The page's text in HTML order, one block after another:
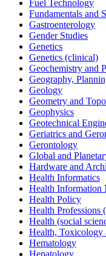
Fuel Technology
Fundamentals and
Gastroenterology
Gender Studies
Genetics
Genetics (clinical)
Geochemistry and
Geography,
Geology
Geometry and
Geophysics
Geotechnical
Geriatrics and
Gerontology
Global and
Hardware and
Health Informatics
Health Information
Health Policy
Health Professions
Health (social
Health, Toxicology
Hematology
Hepatology